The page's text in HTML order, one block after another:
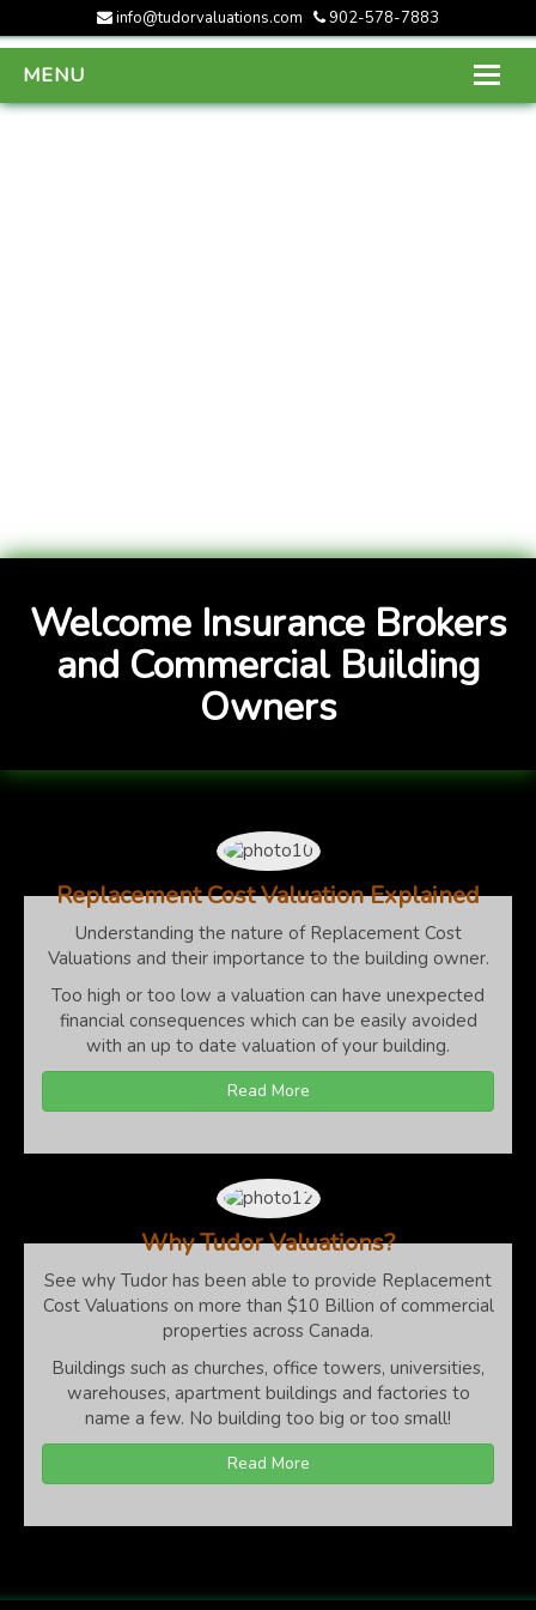
info@tudorvaluations.com 902-578-7883
MENU
Welcome Insurance Brokers
and Commercial Building
Owners
Replacement Cost Valuation Explained
Understanding the nature of Replacement Cost
Valuations and their importance to the building owner.
Too high or too low a valuation can have unexpected
financial consequences which can be easily avoided
with an up to date valuation of your building.
Read More
Why Tudor Valuations?
See why Tudor has been able to provide Replacement
Cost Valuations on more than $10 Billion of commercial
properties across Canada.
Buildings such as churches, office towers, universities,
warehouses, apartment buildings and factories to
name a few. No building too big or too small!
Read More